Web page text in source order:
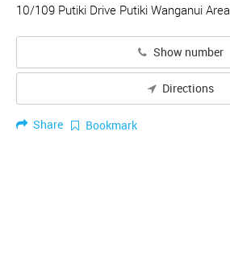
10/109 Putiki Drive Putiki Wanganui Area
Show number
Directions
Share Bookmark